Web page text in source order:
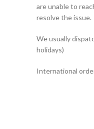
are unable to
resolve the issue.
We usually
holidays)
International